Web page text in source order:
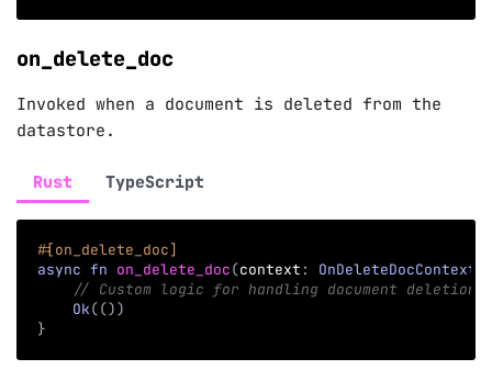
on_delete_doc
Invoked when a document is deleted from the
datastore.
Rust TypeScript
#[on_delete_doc]
async fn on_delete_doc(context : OnDeleteDocContext
// Custom logic for handling document deletion
Ok(())
}